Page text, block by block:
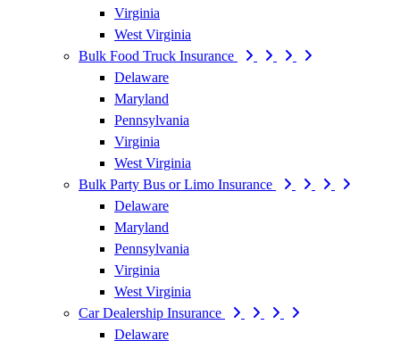
Virginia
West Virginia
Bulk Food Truck Insurance
Delaware
Maryland
Pennsylvania
Virginia
West Virginia
Bulk Party Bus or Limo Insurance
Delaware
Maryland
Pennsylvania
Virginia
West Virginia
Car Dealership Insurance
Delaware